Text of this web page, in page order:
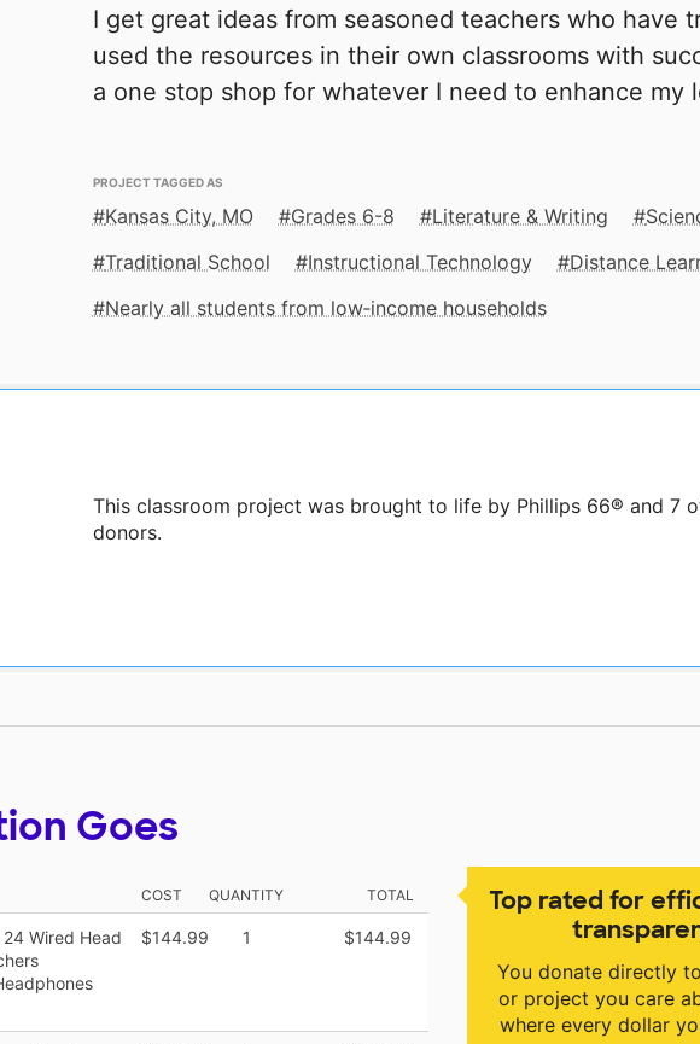
I get great ideas from seasoned teachers who have
used the resources in their own classrooms with
a one stop shop for whatever I need to enhance my
PROJECT TAGGED AS
Kansas City, MO Grades 6-8 Literature & Writing
Traditional School
Instructional Technology
Distance
Nearly all students from low‑income households
This classroom project was brought to life by Phillips 66® and 7
donors.
Top rated for
You donate directly
or project you care
where every dollar
Goes
COST QUANTITY TOTAL
Wired Head
$144.99 1 $144.99